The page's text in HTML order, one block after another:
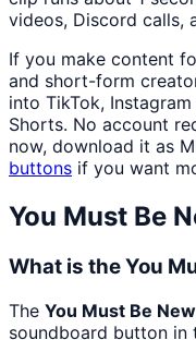
videos, Discord calls,
If you make content
and short-form
into TikTok,
Shorts. No account
now, download it as
buttons if you want
You Must Be
What is the You
The You Must Be New
soundboard button in